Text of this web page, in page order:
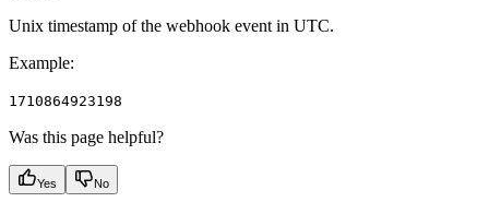
Unix timestamp of the webhook event in UTC.
Example:
1710864923198
Was this page helpful?
Yes No